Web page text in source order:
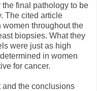
final pathology to be
The cited article
throughout the
biopsies. What they
were just as high
in women
for cancer.
and the conclusions